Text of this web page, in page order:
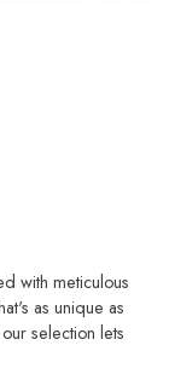
with meticulous
as unique as
selection lets